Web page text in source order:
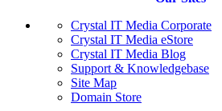
Crystal IT Media Corporate
Crystal IT Media eStore
Crystal IT Media Blog
Support & Knowledgebase
Site Map
Domain Store